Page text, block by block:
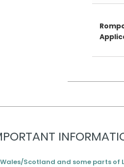
Scotland and some parts of